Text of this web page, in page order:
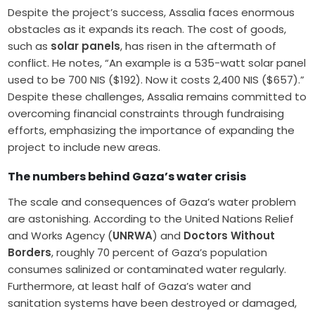
Despite the project’s success, Assalia faces enormous
obstacles as it expands its reach. The cost of goods,
such as solar panels, has risen in the aftermath of
conflict. He notes, “An example is a 535-watt solar panel
used to be 700 NIS ($192). Now it costs 2,400 NIS ($657).”
Despite these challenges, Assalia remains committed to
overcoming financial constraints through fundraising
efforts, emphasizing the importance of expanding the
project to include new areas.
The numbers behind Gaza’s water crisis
The scale and consequences of Gaza’s water problem
are astonishing. According to the United Nations Relief
and Works Agency (UNRWA) and Doctors Without
Borders, roughly 70 percent of Gaza’s population
consumes salinized or contaminated water regularly.
Furthermore, at least half of Gaza’s water and
sanitation systems have been destroyed or damaged,